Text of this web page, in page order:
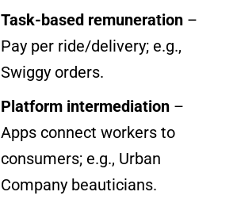
Task-based remuneration –
Pay per ride/delivery; e.g.,
Swiggy orders.
Platform intermediation –
Apps connect workers to
consumers; e.g., Urban
Company beauticians.